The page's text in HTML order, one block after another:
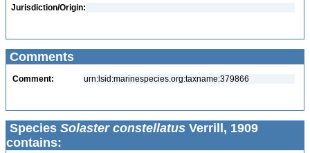
Jurisdiction/Origin:
Comments
Comment: urn:lsid:marinespecies.org:taxname:379866
Species Solaster constellatus Verrill, 1909
contains: